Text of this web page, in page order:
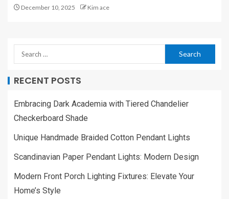
December 10, 2025 Kim ace
RECENT POSTS
Embracing Dark Academia with Tiered Chandelier
Checkerboard Shade
Unique Handmade Braided Cotton Pendant Lights
Scandinavian Paper Pendant Lights: Modern Design
Modern Front Porch Lighting Fixtures: Elevate Your
Home’s Style